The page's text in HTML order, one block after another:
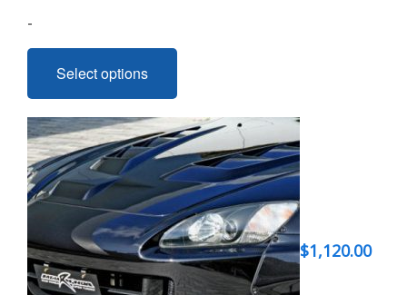
-
Select options
This
has
multiple
variants.
The
options
may
be
chosen
on
$1,120.00